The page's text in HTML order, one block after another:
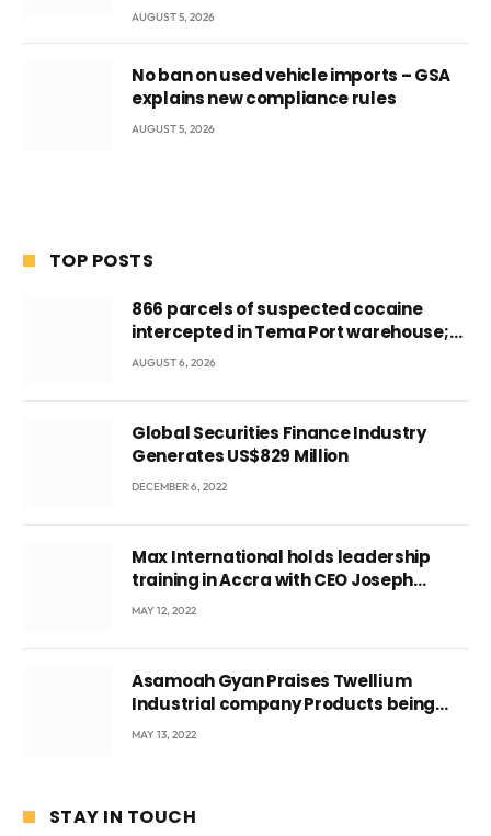
AUGUST 5, 2026
No ban on used vehicle imports – GSA
explains new compliance rules
AUGUST 5, 2026
TOP POSTS
866 parcels of suspected cocaine
intercepted in Tema Port warehouse;
three suspects in custody
AUGUST 6, 2026
Global Securities Finance Industry
Generates US$829 Million
DECEMBER 6, 2022
Max International holds leadership
training in Accra with CEO Joseph
Voyticky
MAY 12, 2022
Asamoah Gyan Praises Twellium
Industrial company Products being
beyond International Standards.
MAY 13, 2022
STAY IN TOUCH